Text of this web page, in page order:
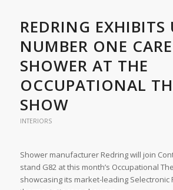
REDRING EXHIBITS
NUMBER ONE CARE
SHOWER AT THE
OCCUPATIONAL
SHOW
INTERIORS
Shower manufacturer Redring will join
stand G82 at this month’s Occupational
showcasing its market-leading Selectronic